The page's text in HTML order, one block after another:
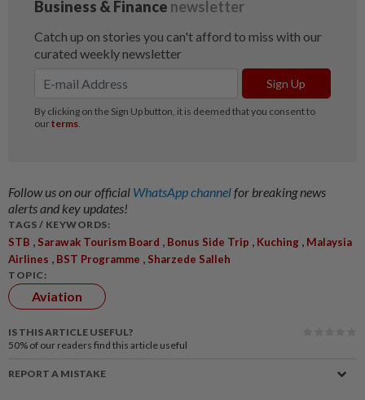
Follow us on our official WhatsApp channelfor breaking news
alerts and key updates!
TAGS / KEYWORDS:
STB Sarawak Tourism Board Bonus Side Trip Kuching
Malaysia
Airlines
BST Programme Sharzede Salleh
TOPIC:
Aviation
IS THIS ARTICLE USEFUL?
50% of our readers find this article useful
REPORT A MISTAKE